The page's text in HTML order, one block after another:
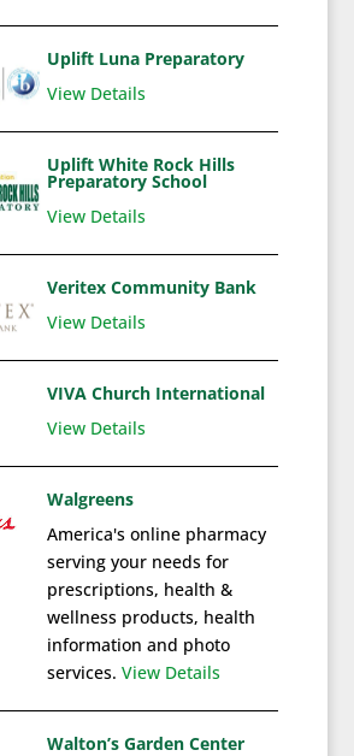
Uplift Luna Preparatory
View Details
Uplift White Rock Hills
Preparatory School
View Details
Veritex Community Bank
View Details
VIVA Church International
View Details
Walgreens
America's online pharmacy
serving your needs for
prescriptions, health &
wellness products, health
information and photo
services. View Details
Walton’s Garden Center